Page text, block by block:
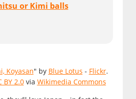
or Kimi balls
Koyasan" by Blue Lotus - Flickr.
BY 2.0via Wikimedia Commons